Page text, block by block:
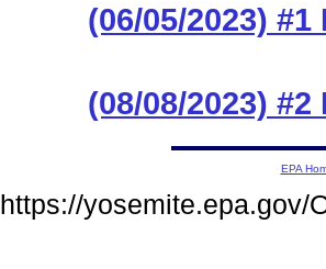
(06/05/2023)
(08/08/2023)
EPA
https://yosemite.epa.gov/